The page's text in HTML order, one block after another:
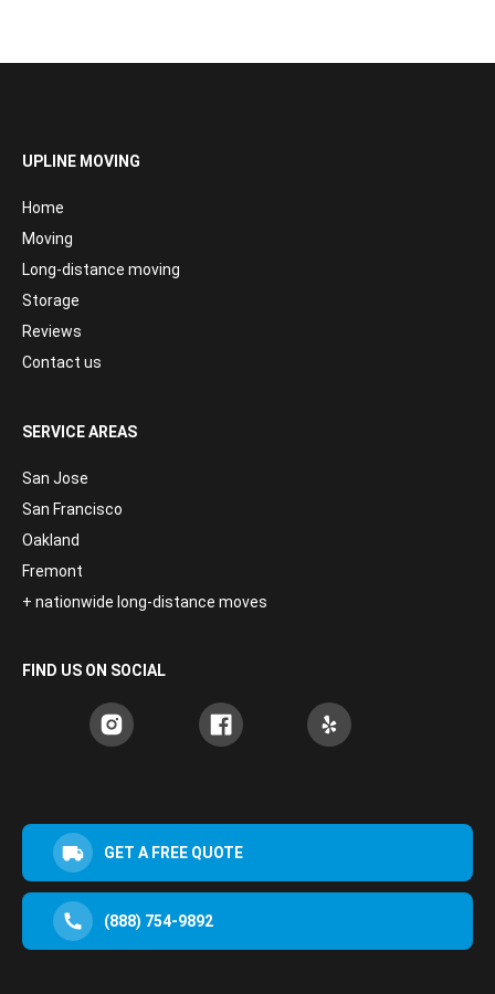
UPLINE MOVING
Home
Moving
Long-distance moving
Storage
Reviews
Contact us
SERVICE AREAS
San Jose
San Francisco
Oakland
Fremont
+ nationwide long-distance moves
FIND US ON SOCIAL
GET A FREE QUOTE
(888) 754-9892